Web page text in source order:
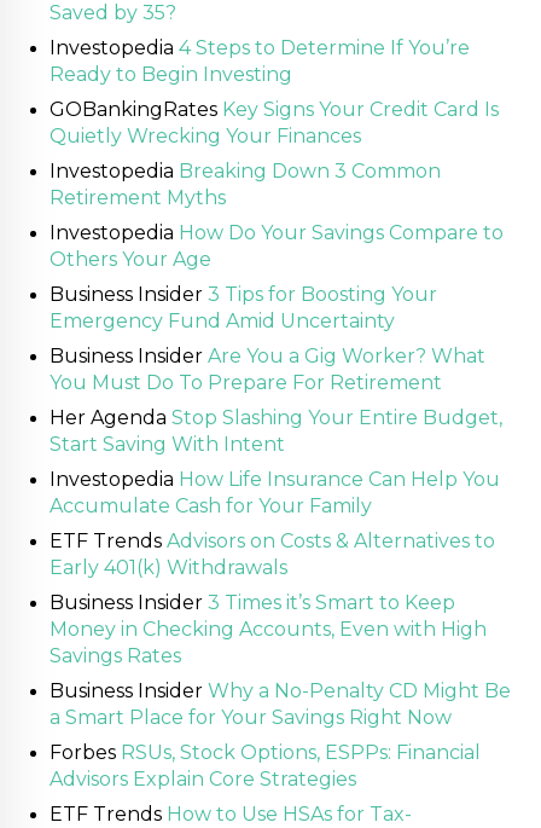
Saved by 35?
Investopedia 4 Steps to Determine If You’re
Ready to Begin Investing
GOBankingRates Key Signs Your Credit Card Is
Quietly Wrecking Your Finances
Investopedia Breaking Down 3 Common
Retirement Myths
Investopedia How Do Your Savings Compare to
Others Your Age
Business Insider 3 Tips for Boosting Your
Emergency Fund Amid Uncertainty
Business Insider Are You a Gig Worker? What
You Must Do To Prepare For Retirement
Her Agenda Stop Slashing Your Entire Budget,
Start Saving With Intent
Investopedia How Life Insurance Can Help You
Accumulate Cash for Your Family
ETF Trends Advisors on Costs & Alternatives to
Early 401(k) Withdrawals
Business Insider 3 Times it’s Smart to Keep
Money in Checking Accounts, Even with High
Savings Rates
Business Insider Why a No-Penalty CD Might Be
a Smart Place for Your Savings Right Now
Forbes RSUs, Stock Options, ESPPs: Financial
Advisors Explain Core Strategies
ETF Trends How to Use HSAs for Tax-